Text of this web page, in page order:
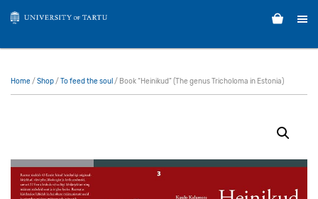
Home / Shop/ To feed the soul / Book “Heinikud” (The genus Tricholoma in Estonia)